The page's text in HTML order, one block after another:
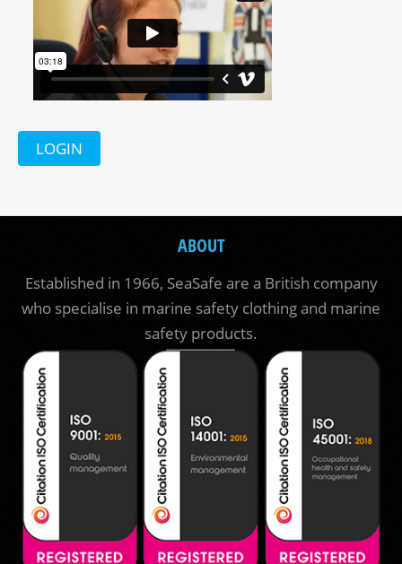
LOGIN
ABOUT
Established in 1966, SeaSafe are a British company
who specialise in marine safety clothing and marine
safety products.